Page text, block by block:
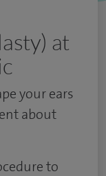
at
your ears
about
to